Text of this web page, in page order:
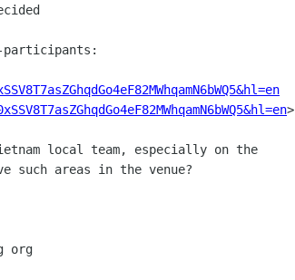
>
local team, especially on the
such areas in the venue?
org